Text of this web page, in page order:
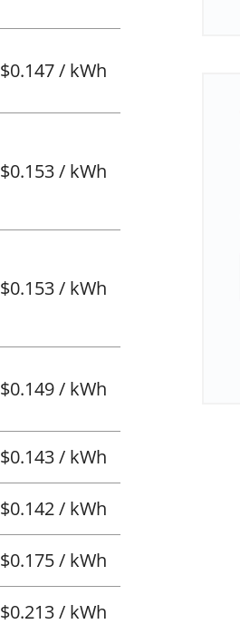
$0.147 / kWh
$0.153 / kWh
$0.153 / kWh
$0.149 / kWh
$0.143 / kWh
$0.142 / kWh
$0.175 / kWh
$0.213 / kWh